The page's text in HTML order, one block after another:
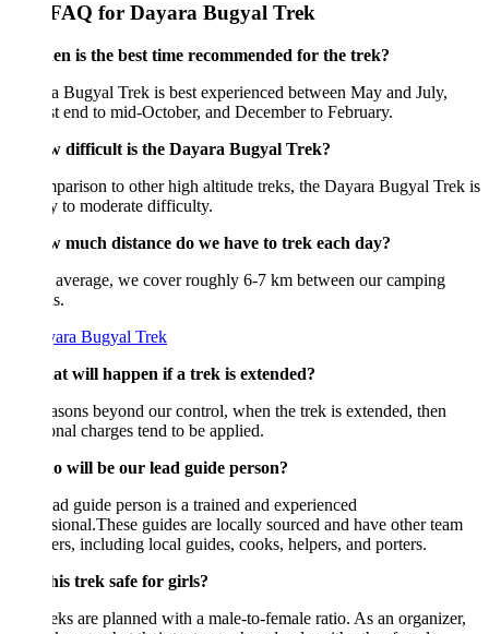
for Dayara Bugyal Trek
is the best time recommended for the trek?
Bugyal Trek is best experienced between May and July,
end to mid-October, and December to February.
difficult is the Dayara Bugyal Trek?
to other high altitude treks, the Dayara Bugyal Trek is
to moderate difficulty.
much distance do we have to trek each day?
we cover roughly 6-7 km between our camping
will happen if a trek is extended?
beyond our control, when the trek is extended, then
charges tend to be applied.
will be our lead guide person?
guide person is a trained and experienced
guides are locally sourced and have other team
including local guides, cooks, helpers, and porters.
trek safe for girls?
are planned with a male-to-female ratio. As an organizer,